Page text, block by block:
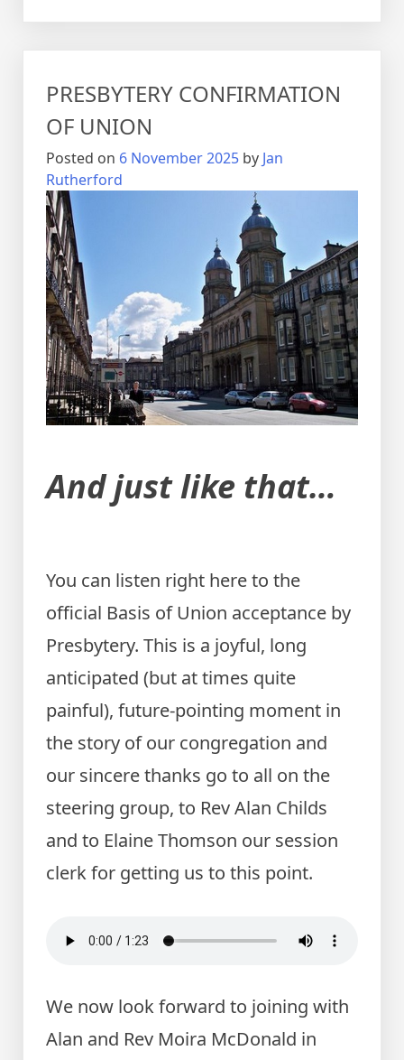
PRESBYTERY CONFIRMATION
OF UNION
Posted on 6 November 2025 by Jan
Rutherford
And just like that…
You can listen right here to the
official Basis of Union acceptance by
Presbytery. This is a joyful, long
anticipated (but at times quite
painful), future-pointing moment in
the story of our congregation and
our sincere thanks go to all on the
steering group, to Rev Alan Childs
and to Elaine Thomson our session
clerk for getting us to this point.
We now look forward to joining with
Alan and Rev Moira McDonald in